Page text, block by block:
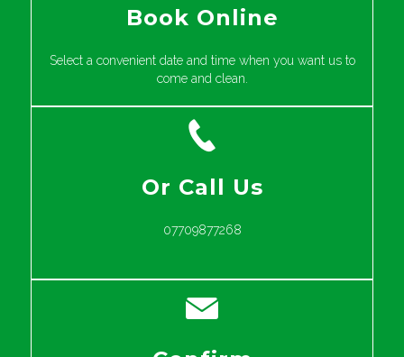
Book Online
Select a convenient date and time when you want us to
come and clean.
Or Call Us
07709877268